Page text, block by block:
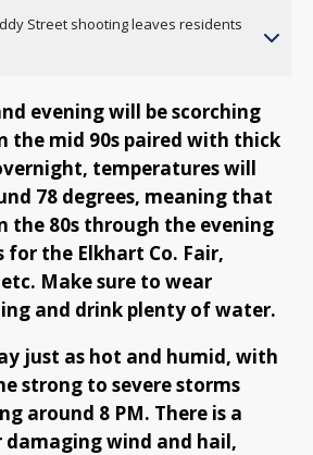
Street shooting leaves residents
evening will be scorching
the mid 90s paired with thick
temperatures will
78 degrees, meaning that
the 80s through the evening
for the Elkhart Co. Fair,
Make sure to wear
and drink plenty of water.
just as hot and humid, with
strong to severe storms
around 8 PM. There is a
wind and hail,